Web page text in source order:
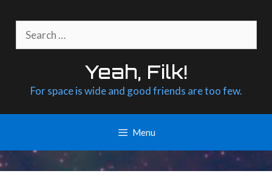
content
for:
Yeah, Filk!
For space is wide and good friends are too few.
Menu